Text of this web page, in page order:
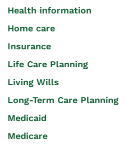
Health information
Home care
Insurance
Life Care Planning
Living Wills
Long-Term Care Planning
Medicaid
Medicare